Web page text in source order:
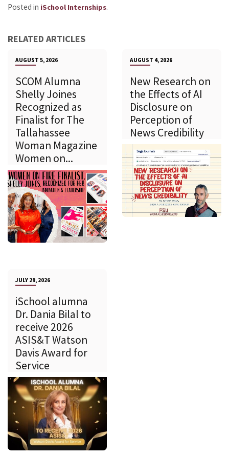
Posted in iSchool Internships.
RELATED ARTICLES
AUGUST 5, 2026
SCOM Alumna
Shelly Joines
Recognized as
Finalist for The
Tallahassee
Woman Magazine
Women on...
AUGUST 4, 2026
New Research on
the Effects of AI
Disclosure on
Perception of
News Credibility
JULY 29, 2026
iSchool alumna
Dr. Dania Bilal to
receive 2026
ASIS&T Watson
Davis Award for
Service